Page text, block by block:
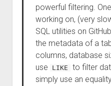
powerful filtering.
working on, (very
SQL utilities on
the metadata of a
columns, database
use
LIKE
to filter
simply use an